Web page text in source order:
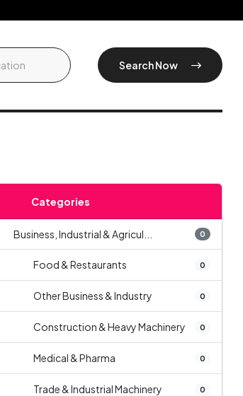
Search Now
Categories
Business, Industrial & Agricul... 0
Food & Restaurants 0
Other Business & Industry 0
Construction & Heavy Machinery 0
Medical & Pharma 0
Trade & Industrial Machinery 0